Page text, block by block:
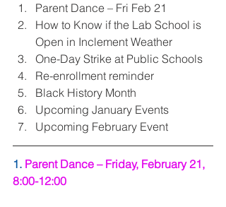
Parent Dance – Fri Feb 21
How to Know if the Lab School is
Open in Inclement Weather
One-Day Strike at Public Schools
Re-enrollment reminder
Black History Month
Upcoming January Events
Upcoming February Event
1. Parent Dance – Friday, February 21,
8:00-12:00